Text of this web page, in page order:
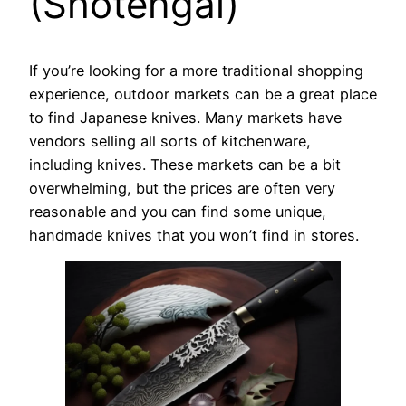
If you’re looking for a more traditional shopping
experience, outdoor markets can be a great place
to find Japanese knives. Many markets have
vendors selling all sorts of kitchenware,
including knives. These markets can be a bit
overwhelming, but the prices are often very
reasonable and you can find some unique,
handmade knives that you won’t find in stores.